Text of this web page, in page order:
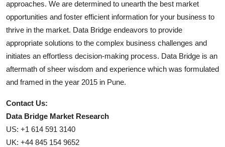
approaches. We are determined to unearth the best market
opportunities and foster efficient information for your business to
thrive in the market. Data Bridge endeavors to provide
appropriate solutions to the complex business challenges and
initiates an effortless decision-making process. Data Bridge is an
aftermath of sheer wisdom and experience which was formulated
and framed in the year 2015 in Pune.
Contact Us:
Data Bridge Market Research
US: +1 614 591 3140
UK: +44 845 154 9652